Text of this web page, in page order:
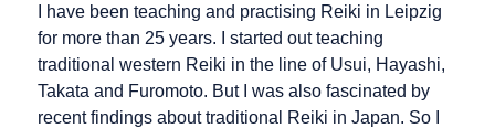
I have been teaching and practising Reiki in Leipzig
for more than 25 years. I started out teaching
traditional western Reiki in the line of Usui, Hayashi,
Takata and Furomoto. But I was also fascinated by
recent findings about traditional Reiki in Japan. So I